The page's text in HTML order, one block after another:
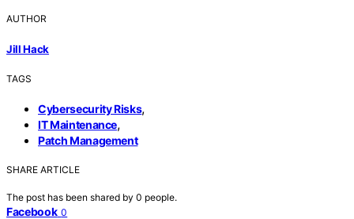
AUTHOR
Jill Hack
TAGS
Cybersecurity Risks,
IT Maintenance,
Patch Management
SHARE ARTICLE
The post has been shared by 0 people.
Facebook 0